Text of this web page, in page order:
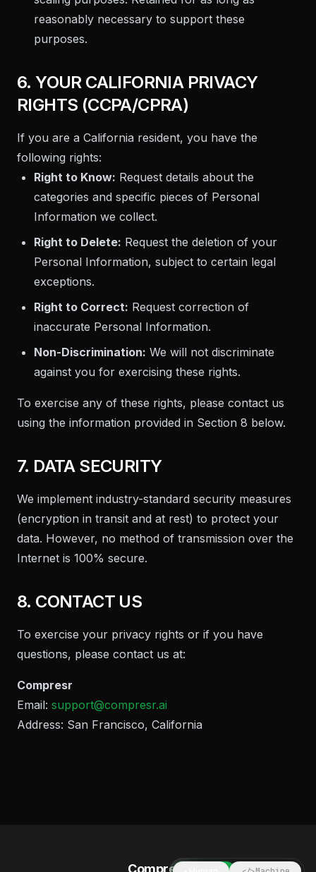
reasonably necessary to support these
purposes.
6. YOUR CALIFORNIA PRIVACY
RIGHTS (CCPA/CPRA)
If you are a California resident, you have the
following rights:
Right to Know: Request details about the
categories and specific pieces of Personal
Information we collect.
Right to Delete: Request the deletion of your
Personal Information, subject to certain legal
exceptions.
Right to Correct: Request correction of
inaccurate Personal Information.
Non-Discrimination: We will not discriminate
against you for exercising these rights.
To exercise any of these rights, please contact us
using the information provided in Section 8 below.
7. DATA SECURITY
We implement industry-standard security measures
(encryption in transit and at rest) to protect your
data. However, no method of transmission over the
Internet is 100% secure.
8. CONTACT US
To exercise your privacy rights or if you have
questions, please contact us at:
Compresr
Email: support@compresr.ai
Address: San Francisco, California
Compresr